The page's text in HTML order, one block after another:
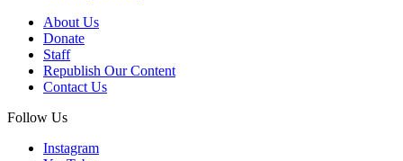
About Us
Donate
Staff
Republish Our Content
Contact Us
Follow Us
Instagram